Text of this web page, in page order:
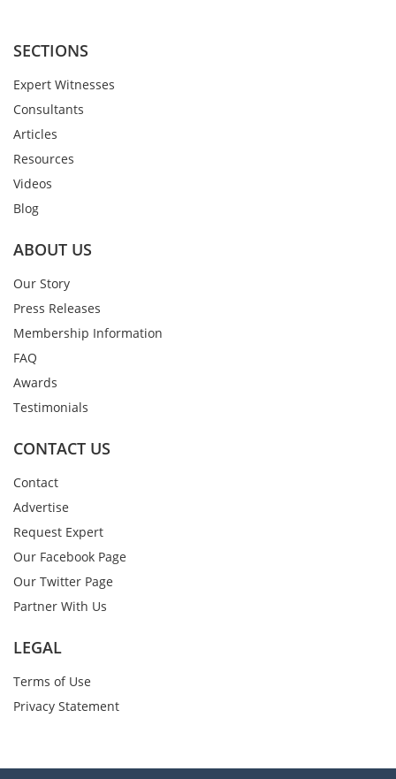
SECTIONS
Expert Witnesses
Consultants
Articles
Resources
Videos
Blog
ABOUT US
Our Story
Press Releases
Membership Information
FAQ
Awards
Testimonials
CONTACT US
Contact
Advertise
Request Expert
Our Facebook Page
Our Twitter Page
Partner With Us
LEGAL
Terms of Use
Privacy Statement